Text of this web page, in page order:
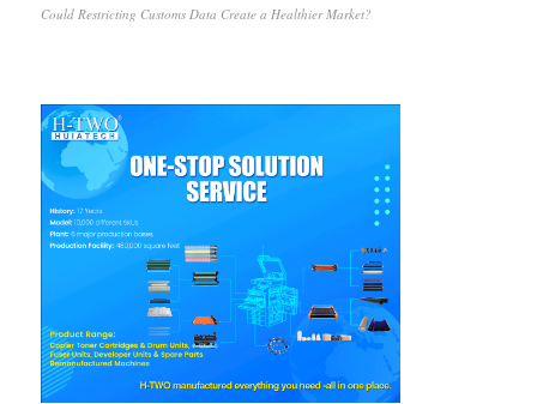
Could Restricting Customs Data Create a Healthier Market?